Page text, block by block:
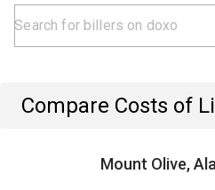
Compare Costs of
Mount Olive,